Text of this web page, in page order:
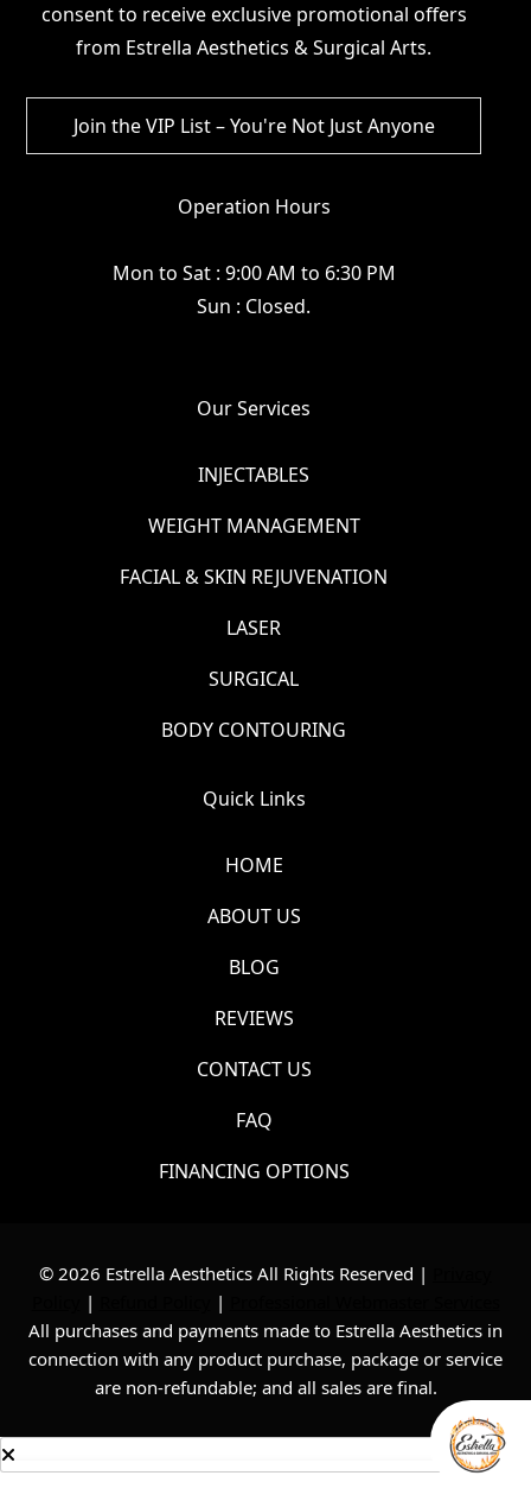
consent to receive exclusive promotional offers
from Estrella Aesthetics & Surgical Arts.
Operation Hours
Mon to Sat : 9:00 AM to 6:30 PM
Sun : Closed.
Our Services
INJECTABLES
WEIGHT MANAGEMENT
FACIAL & SKIN REJUVENATION
LASER
SURGICAL
BODY CONTOURING
Quick Links
HOME
ABOUT US
BLOG
REVIEWS
CONTACT US
FAQ
FINANCING OPTIONS
© 2026 Estrella Aesthetics All Rights Reserved |
| |
All purchases and payments made to Estrella Aesthetics in
connection with any product purchase, package or service
are non-refundable; and all sales are final.